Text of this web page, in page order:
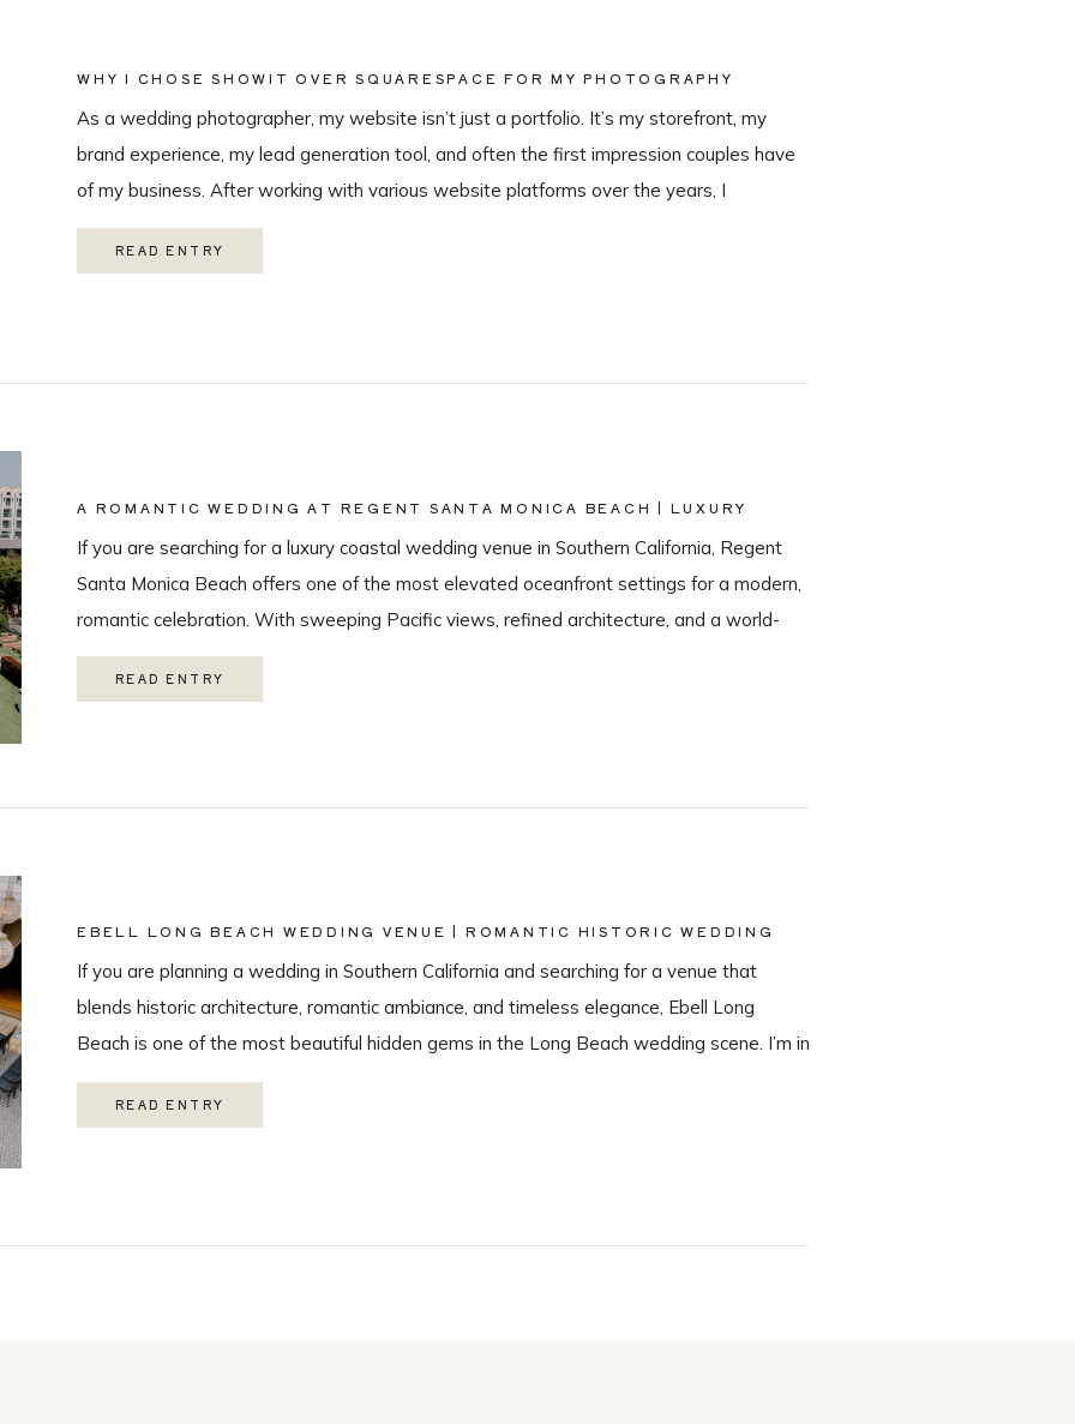
READ ENTRY
As a wedding photographer, my website isn’t just a portfolio. It’s my storefront, my
brand experience, my lead generation tool, and often the first impression couples have
of my business. After working with various website platforms over the years, I
ultimately chose Showit for Breana Isley Photography after leaving Pixieset, and it’s
one of the […]
WHY I CHOSE SHOWIT OVER SQUARESPACE FOR MY PHOTOGRAPHY
WEBSITE
READ ENTRY
If you are searching for a luxury coastal wedding venue in Southern California, Regent
Santa Monica Beach offers one of the most elevated oceanfront settings for a modern,
romantic celebration. With sweeping Pacific views, refined architecture, and a world-
class guest experience, it is quickly becoming one of the most sought-after Santa
Monica wedding venues. As a Los Angeles […]
A ROMANTIC WEDDING AT REGENT SANTA MONICA BEACH | LUXURY
COASTAL VENUE SPOTLIGHT
READ ENTRY
If you are planning a wedding in Southern California and searching for a venue that
blends historic architecture, romantic ambiance, and timeless elegance, Ebell Long
Beach is one of the most beautiful hidden gems in the Long Beach wedding scene. I’m in
love with it’s historic charm, and unique spaces. Their in-house catering team, Tres LA
Catering, […]
EBELL LONG BEACH WEDDING VENUE | ROMANTIC HISTORIC WEDDING
PHOTOGRAPHY